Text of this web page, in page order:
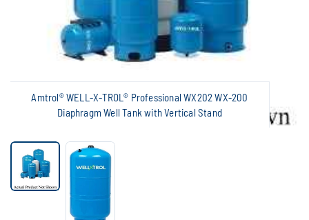
Amtrol® WELL-X-TROL® Professional WX202 WX-200
Diaphragm Well Tank with Vertical Stand